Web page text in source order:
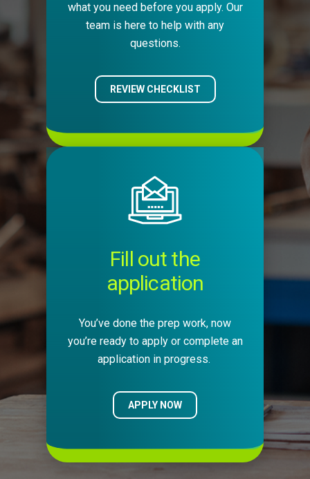
what you need before you apply. Our
team is here to help with any
questions.
REVIEW CHECKLIST
Image
Fill out the
application
You’ve done the prep work, now
you’re ready to apply or complete an
application in progress.
APPLY NOW